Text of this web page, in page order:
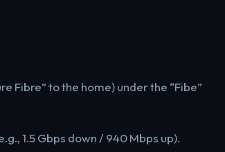
Fibre” to the home) under the “Fibe”
1.5 Gbps down / 940 Mbps up).